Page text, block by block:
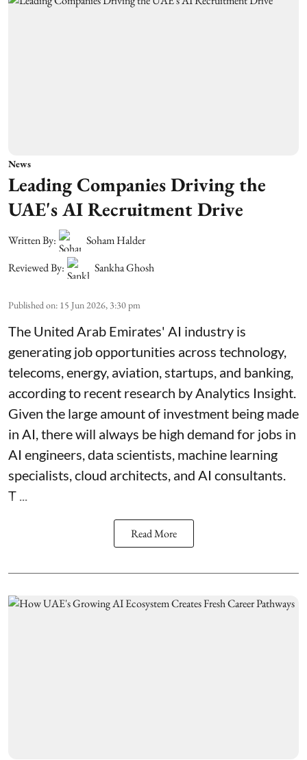
News
Leading Companies Driving the
UAE's AI Recruitment Drive
Written By:
Soham Halder
Reviewed By:
Sankha Ghosh
Published on: 15 Jun 2026, 3:30 pm
The United Arab Emirates' AI industry is
generating job opportunities across technology,
telecoms, energy, aviation, startups, and banking,
according to recent research by Analytics Insight.
Given the large amount of investment being made
in AI, there will always be high demand for jobs in
AI engineers, data scientists, machine learning
specialists, cloud architects, and AI consultants.
T ...
Read More